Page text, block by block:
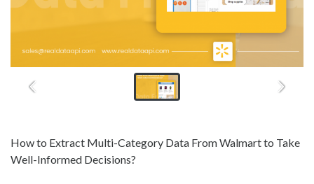
How to Extract Multi-Category Data From Walmart to Take
Well-Informed Decisions?